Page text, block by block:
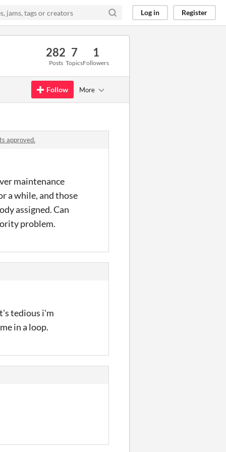
Log in Register
282
Posts
7
Topics
1
Followers
Follow More
approved.
maintenance
a while, and those
assigned. Can
problem.
tedious i'm
in a loop.